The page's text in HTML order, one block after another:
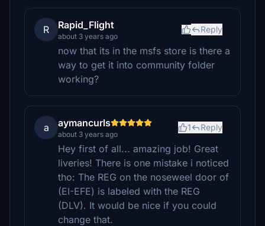
R Rapid_Flight
about 3 years ago
Reply
now that its in the msfs store is there a
way to get it into community folder
working?
a aymancurls
about 3 years ago
1 Reply
Hey first of all... amazing job! Great
liveries! There is one mistake i noticed
tho: The REG on the noseweel door of
(EI-EFE) is labeled with the REG
(DLV). It would be nice if you could
change that.